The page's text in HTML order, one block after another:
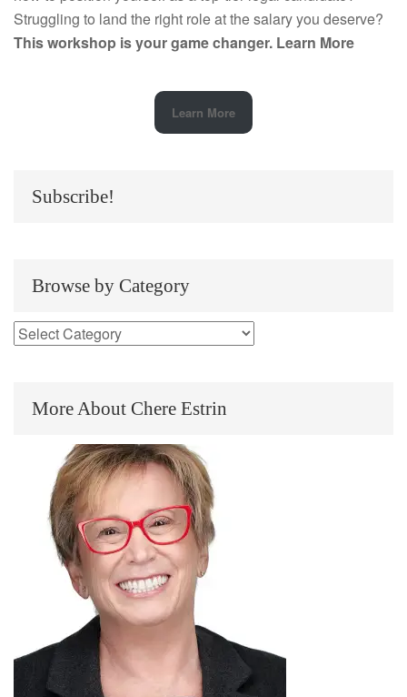
Struggling to land the right role at the salary you deserve?
This workshop is your game changer. Learn More
Learn More
Subscribe!
Browse by Category
More About Chere Estrin